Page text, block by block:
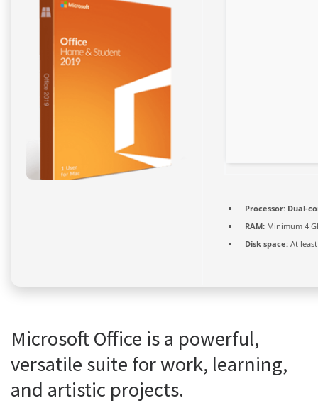
Processor: Dual-
RAM: Minimum 4
Disk space: At
Microsoft Office is a powerful,
versatile suite for work, learning,
and artistic projects.